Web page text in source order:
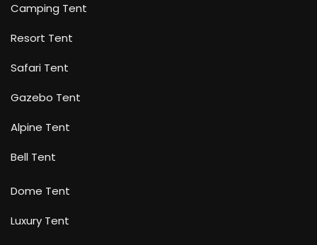
Camping Tent
Resort Tent
Safari Tent
Gazebo Tent
Alpine Tent
Bell Tent
Dome Tent
Luxury Tent